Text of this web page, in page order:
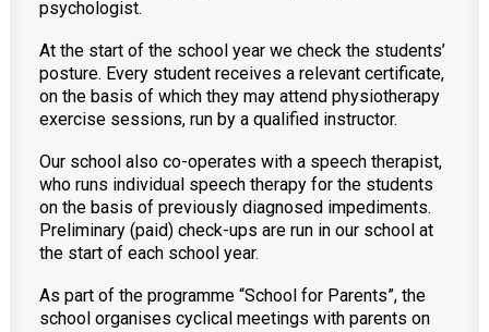
psychologist.
At the start of the school year we check the students’
posture. Every student receives a relevant certificate,
on the basis of which they may attend physiotherapy
exercise sessions, run by a qualified instructor.
Our school also co-operates with a speech therapist,
who runs individual speech therapy for the students
on the basis of previously diagnosed impediments.
Preliminary (paid) check-ups are run in our school at
the start of each school year.
As part of the programme “School for Parents”, the
school organises cyclical meetings with parents on